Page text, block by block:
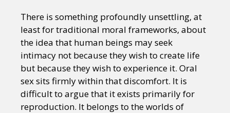
There is something profoundly unsettling, at
least for traditional moral frameworks, about
the idea that human beings may seek
intimacy not because they wish to create life
but because they wish to experience it. Oral
sex sits firmly within that discomfort. It is
difficult to argue that it exists primarily for
reproduction. It belongs to the worlds of